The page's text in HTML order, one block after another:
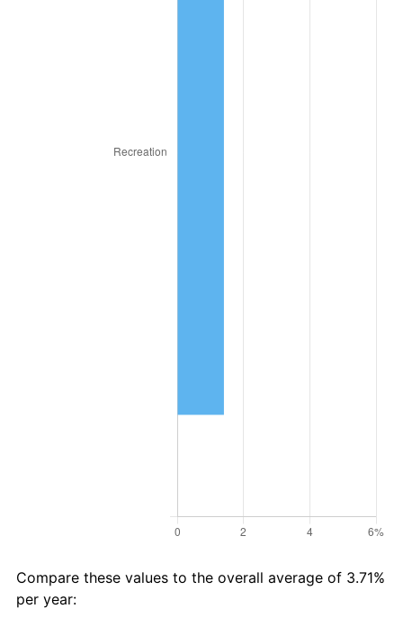
Compare these values to the overall average of 3.71%
per year: